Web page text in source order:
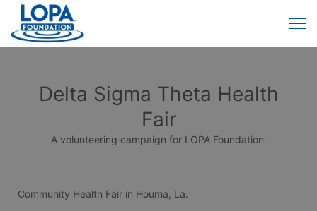
Delta Sigma Theta Health
Fair
A volunteering campaign for LOPA Foundation.
Community Health Fair in Houma, La.